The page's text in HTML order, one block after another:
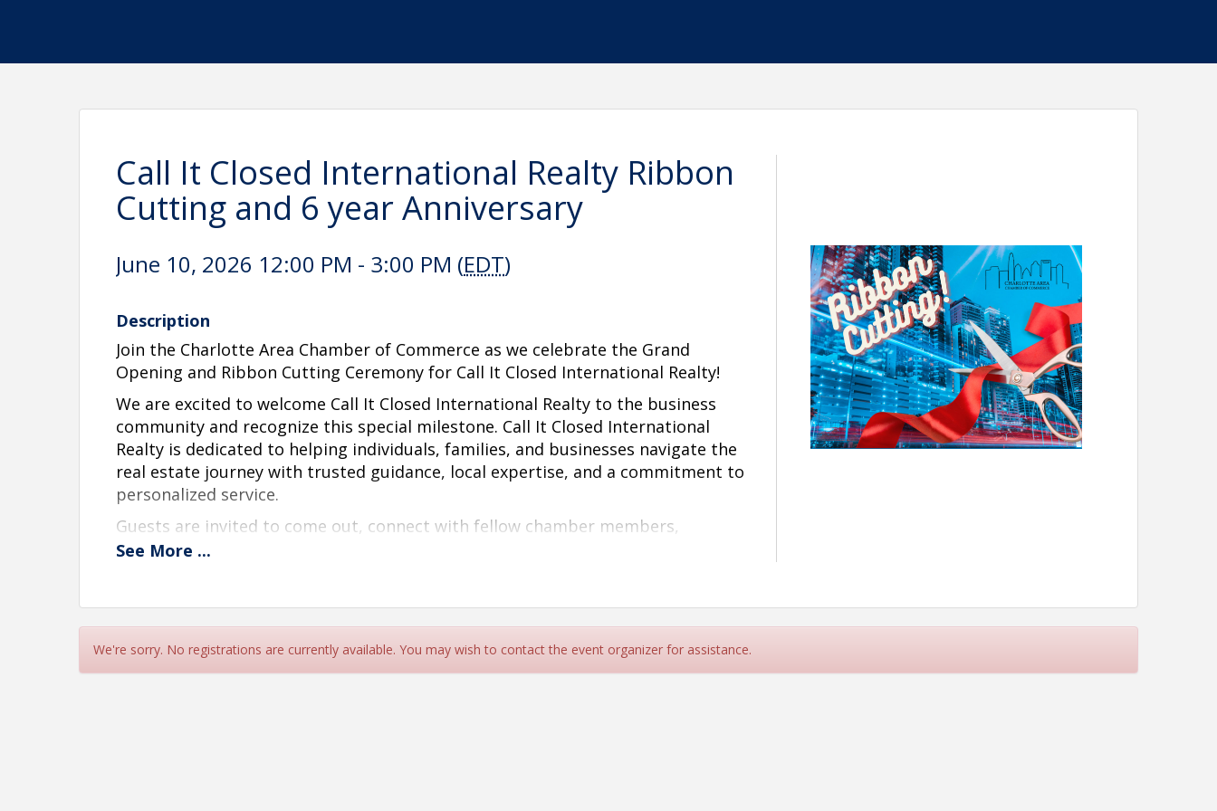
Call It Closed International Realty Ribbon
Cutting and 6 year Anniversary
June 10, 2026 12:00 PM - 3:00 PM (EDT)
Description
Join the Charlotte Area Chamber of Commerce as we celebrate the Grand
Opening and Ribbon Cutting Ceremony for Call It Closed International Realty!
We are excited to welcome Call It Closed International Realty to the business
community and recognize this special milestone. Call It Closed International
Realty is dedicated to helping individuals, families, and businesses navigate the
real estate journey with trusted guidance, local expertise, and a commitment to
personalized service.
Guests are invited to come out, connect with fellow chamber members,
community leaders, clients, partners, and neighbors as we officially celebrate 6-
We look forward to celebrating this exciting new chapter with you!
See More ...
We're sorry. No registrations are currently available. You may wish to contact the event organizer for assistance.